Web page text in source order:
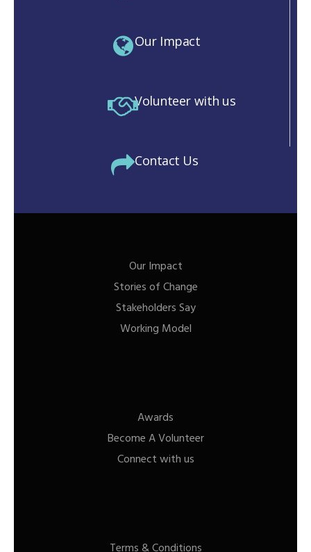
Our Impact
Volunteer with us
Contact Us
Our Impact
Stories of Change
Stakeholders Say
Working Model
Awards
Become A Volunteer
Connect with us